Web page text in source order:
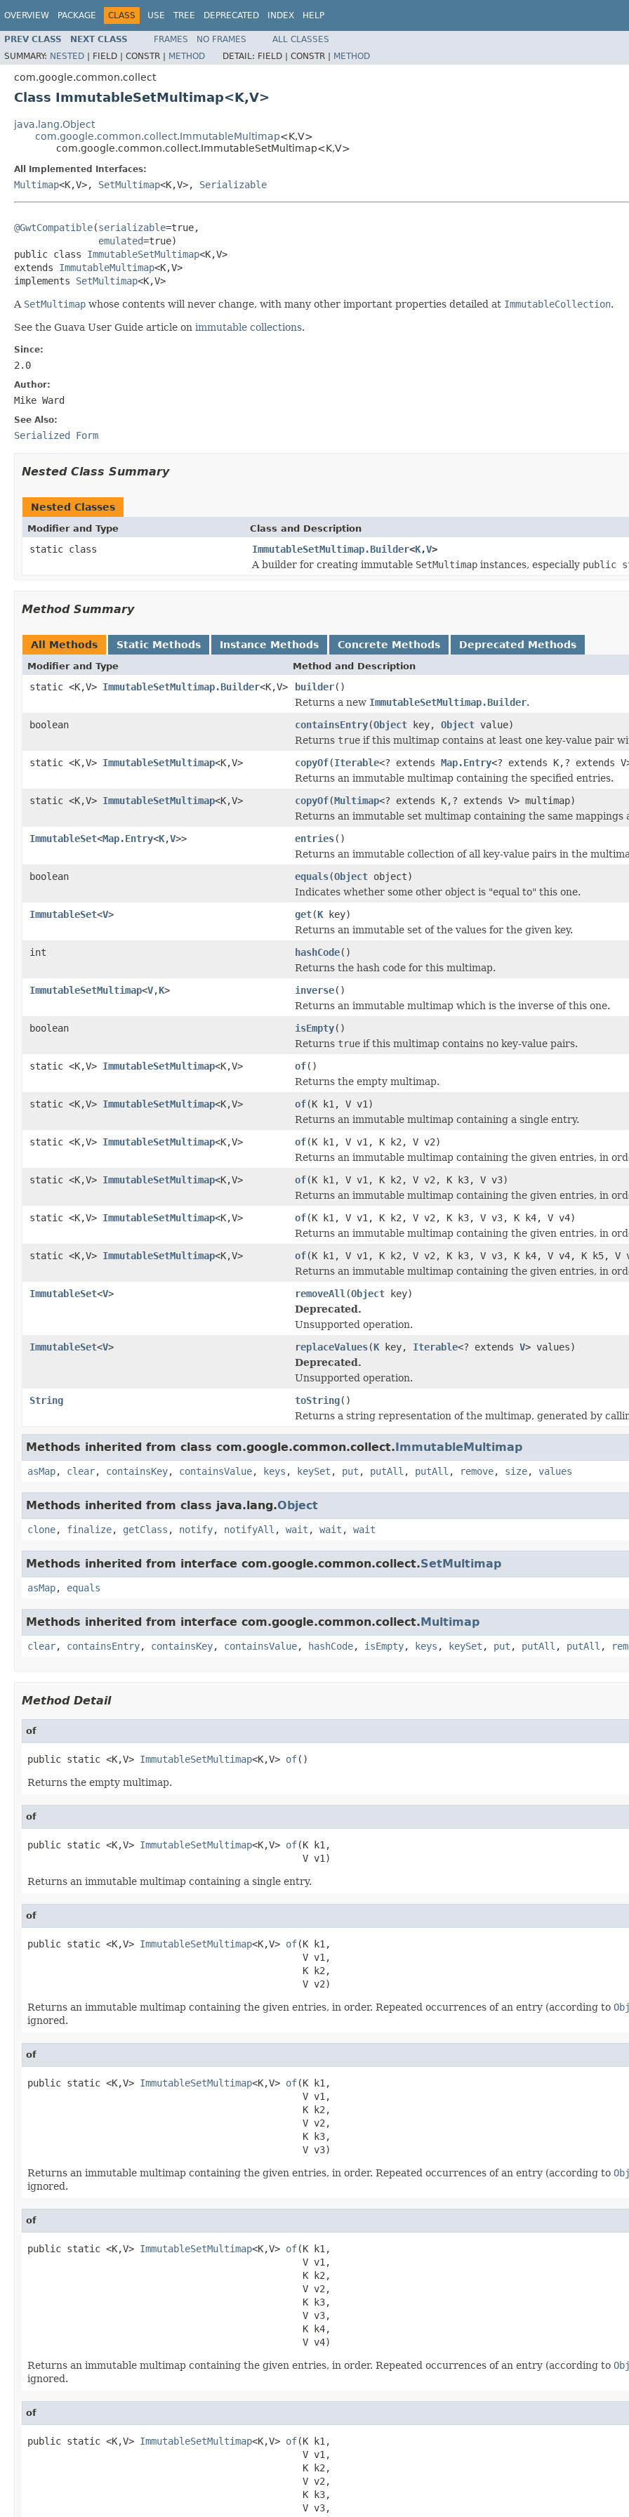
OVERVIEW PACKAGE CLASS USE TREE DEPRECATED INDEX HELP
PREV CLASS NEXT CLASS FRAMES NO FRAMES
ALL CLASSES
SUMMARY: NESTED | FIELD | CONSTR | METHOD DETAIL: FIELD | CONSTR | METHOD
com.google.common.collect
Class ImmutableSetMultimap<K,V>
java.lang.Object
com.google.common.collect.ImmutableMultimap<K,V>
com.google.common.collect.ImmutableSetMultimap<K,V>
All Implemented Interfaces:
Multimap<K,V>, SetMultimap<K,V>, Serializable
@GwtCompatible(serializable=true,
emulated=true)
public class ImmutableSetMultimap<K,V>
extends ImmutableMultimap<K,V>
implements SetMultimap<K,V>
A SetMultimap whose contents will never change, with many other important properties detailed at ImmutableCollection.
See the Guava User Guide article on immutable collections.
Since:
2.0
Author:
Mike Ward
See Also:
Serialized Form
Nested Class Summary
Nested Classes
Modifier and Type Class and Description
static class ImmutableSetMultimap.Builder<K,V>
A builder for creating immutable SetMultimap instances, especially public
Method Summary
All Methods Static Methods Instance Methods Concrete Methods Deprecated Methods
Modifier and Type Method and Description
static <K,V> ImmutableSetMultimap.Builder<K,V> builder()
Returns a new ImmutableSetMultimap.Builder.
boolean
containsEntry(Object key, Object value)
Returns true if this multimap contains at least one key-value pair
static <K,V> ImmutableSetMultimap<K,V> copyOf(Iterable<? extends Map.Entry<? extends K,? extends
Returns an immutable multimap containing the specified entries.
static <K,V> ImmutableSetMultimap<K,V> copyOf(Multimap<? extends K,? extends V> multimap)
Returns an immutable set multimap containing the same mappings
ImmutableSet<Map.Entry<K,V>> entries()
Returns an immutable collection of all key-value pairs in the
boolean
equals(Object object)
Indicates whether some other object is "equal to" this one.
ImmutableSet<V> get(K key)
Returns an immutable set of the values for the given key.
int
hashCode()
Returns the hash code for this multimap.
ImmutableSetMultimap<V,K> inverse()
Returns an immutable multimap which is the inverse of this one.
boolean
isEmpty()
Returns true if this multimap contains no key-value pairs.
static <K,V> ImmutableSetMultimap<K,V> of()
Returns the empty multimap.
static <K,V> ImmutableSetMultimap<K,V> of(K k1, V v1)
Returns an immutable multimap containing a single entry.
static <K,V> ImmutableSetMultimap<K,V> of(K k1, V v1, K k2, V v2)
Returns an immutable multimap containing the given entries, in
static <K,V> ImmutableSetMultimap<K,V> of(K k1, V v1, K k2, V v2, K k3, V v3)
Returns an immutable multimap containing the given entries, in
static <K,V> ImmutableSetMultimap<K,V> of(K k1, V v1, K k2, V v2, K k3, V v3, K k4, V v4)
Returns an immutable multimap containing the given entries, in
static <K,V> ImmutableSetMultimap<K,V> of(K k1, V v1, K k2, V v2, K k3, V v3, K k4, V v4, K k5, V
Returns an immutable multimap containing the given entries, in
ImmutableSet<V> removeAll (Object key)
Deprecated.
Unsupported operation.
ImmutableSet<V> replaceValues(K key, Iterable<? extends V> values)
Deprecated.
Unsupported operation.
String
toString()
Returns a string representation of the multimap, generated by
Methods inherited from class com.google.common.collect.ImmutableMultimap
asMap, clear, containsKey, containsValue, keys , keySet , put , putAll , putAll , remove, size, values
Methods inherited from class java.lang.Object
clone, finalize, getClass , notify, notifyAll , wait , wait , wait
Methods inherited from interface com.google.common.collect.SetMultimap
asMap, equals
Methods inherited from interface com.google.common.collect.Multimap
clear, containsEntry, containsKey, containsValue, hashCode, isEmpty, keys , keySet , put , putAll , putAll ,
Method Detail
of
public static <K,V> ImmutableSetMultimap<K,V> of()
Returns the empty multimap.
of
public static <K,V> ImmutableSetMultimap<K,V> of(K k1,
                                                 V v1)
Returns an immutable multimap containing a single entry.
of
public static <K,V> ImmutableSetMultimap<K,V> of(K k1,
                                                 V v1,
                                                 K k2,
                                                 V v2)
Returns an immutable multimap containing the given entries, in order. Repeated occurrences of an entry (according to
ignored.
of
public static <K,V> ImmutableSetMultimap<K,V> of(K k1,
                                                 V v1,
                                                 K k2,
                                                 V v2,
                                                 K k3,
                                                 V v3)
Returns an immutable multimap containing the given entries, in order. Repeated occurrences of an entry (according to
ignored.
of
public static <K,V> ImmutableSetMultimap<K,V> of(K k1,
                                                 V v1,
                                                 K k2,
                                                 V v2,
                                                 K k3,
                                                 V v3,
                                                 K k4,
                                                 V v4)
Returns an immutable multimap containing the given entries, in order. Repeated occurrences of an entry (according to
ignored.
of
public static <K,V> ImmutableSetMultimap<K,V> of(K k1,
                                                 V v1,
                                                 K k2,
                                                 V v2,
                                                 K k3,
                                                 V v3,